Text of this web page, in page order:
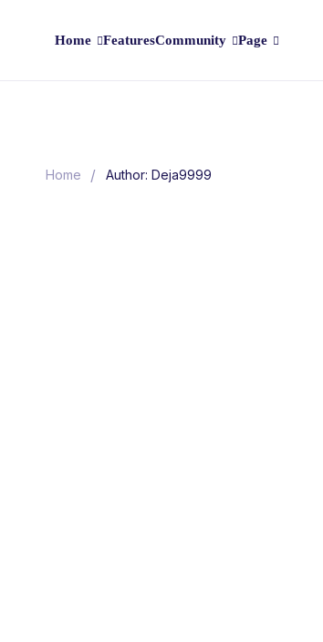
Home FeaturesCommunity Page
Home / Author: Deja9999